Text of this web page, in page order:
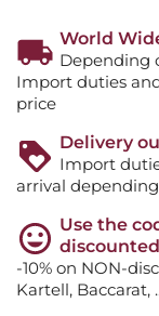
World
Depending
Import duties
price
Delivery
Import
arrival
Use the
-10% on NON-
Kartell, Baccarat,